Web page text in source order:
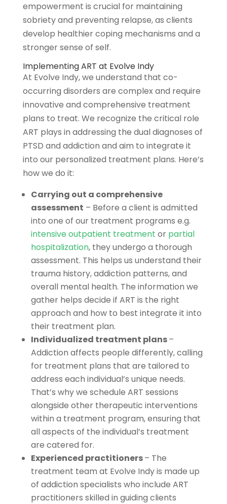
empowerment is crucial for maintaining
sobriety and preventing relapse, as clients
develop healthier coping mechanisms and a
stronger sense of self.
Implementing ART at Evolve Indy
At Evolve Indy, we understand that co-
occurring disorders are complex and require
innovative and comprehensive treatment
plans to treat. We recognize the critical role
ART plays in addressing the dual diagnoses of
PTSD and addiction and aim to integrate it
into our personalized treatment plans. Here’s
how we do it:
Carrying out a comprehensive
assessment – Before a client is admitted
into one of our treatment programs e.g.
intensive outpatient treatment or partial
hospitalization, they undergo a thorough
assessment. This helps us understand their
trauma history, addiction patterns, and
overall mental health. The information we
gather helps decide if ART is the right
approach and how to best integrate it into
their treatment plan.
Individualized treatment plans–
Addiction affects people differently, calling
for treatment plans that are tailored to
address each individual’s unique needs.
That’s why we schedule ART sessions
alongside other therapeutic interventions
within a treatment program, ensuring that
all aspects of the individual’s treatment
are catered for.
Experienced practitioners– The
treatment team at Evolve Indy is made up
of addiction specialists who include ART
practitioners skilled in guiding clients